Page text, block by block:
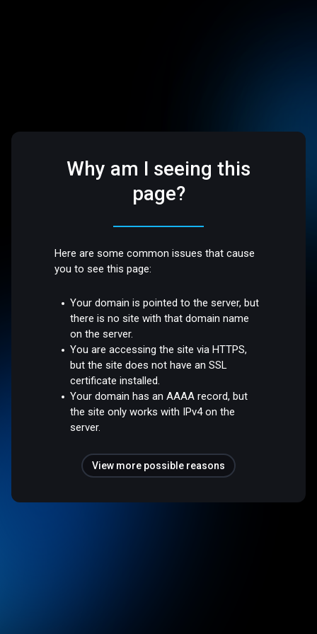
Why am I seeing this
page?
Here are some common issues that cause
you to see this page:
Your domain is pointed to the server, but
there is no site with that domain name
on the server.
You are accessing the site via HTTPS,
but the site does not have an SSL
certificate installed.
Your domain has an AAAA record, but
the site only works with IPv4 on the
server.
View more possible reasons